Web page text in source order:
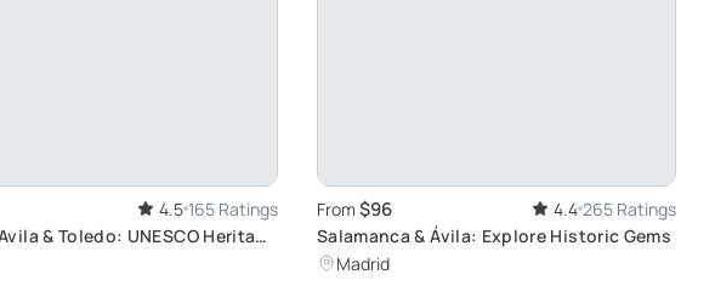
4.5 165 Ratings
& Toledo: UNESCO Heritage
From $96 4.4 265 Ratings
Salamanca & Ávila: Explore Historic Gems
Madrid